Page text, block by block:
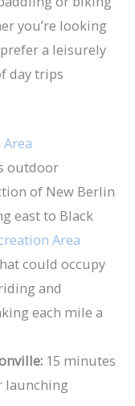
you’re looking
a leisurely
day trips
outdoor
of New Berlin
east to Black
Area
could occupy
and
each mile a
15 minutes
launching